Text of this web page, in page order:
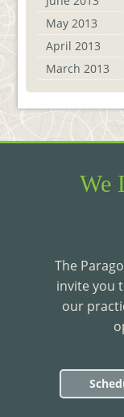
May 2013
April 2013
March 2013
We
The
invite you
our